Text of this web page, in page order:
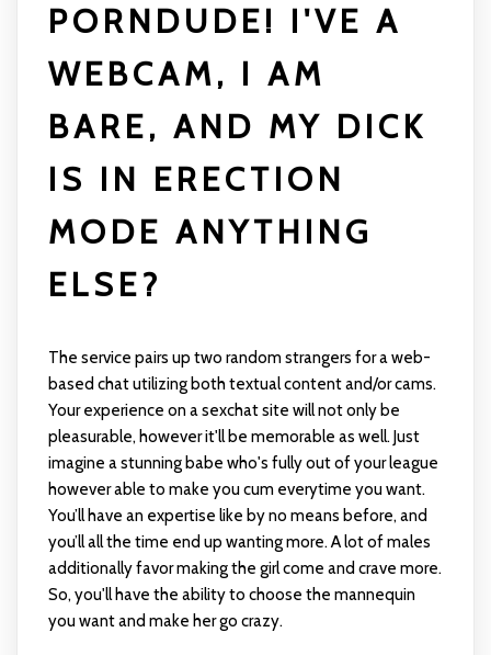
PORNDUDE! I'VE A
WEBCAM, I AM
BARE, AND MY DICK
IS IN ERECTION
MODE ANYTHING
ELSE?
The service pairs up two random strangers for a web-
based chat utilizing both textual content and/or cams.
Your experience on a sexchat site will not only be
pleasurable, however it'll be memorable as well. Just
imagine a stunning babe who's fully out of your league
however able to make you cum everytime you want.
You’ll have an expertise like by no means before, and
you’ll all the time end up wanting more. A lot of males
additionally favor making the girl come and crave more.
So, you'll have the ability to choose the mannequin
you want and make her go crazy.